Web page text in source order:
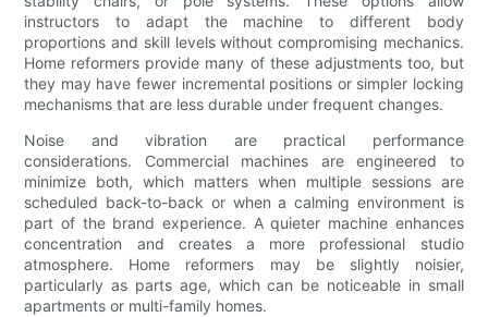
instructors to adapt the machine to different body
proportions and skill levels without compromising mechanics.
Home reformers provide many of these adjustments too, but
they may have fewer incremental positions or simpler locking
mechanisms that are less durable under frequent changes.
Noise and vibration are practical performance
considerations. Commercial machines are engineered to
minimize both, which matters when multiple sessions are
scheduled back-to-back or when a calming environment is
part of the brand experience. A quieter machine enhances
concentration and creates a more professional studio
atmosphere. Home reformers may be slightly noisier,
particularly as parts age, which can be noticeable in small
apartments or multi-family homes.